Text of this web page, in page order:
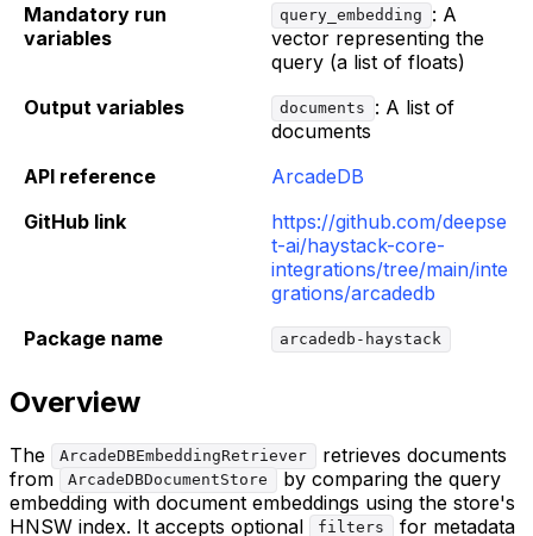
Mandatory run
variables
query_embedding
: A
vector representing the
query (a list of floats)
Output variables
documents
: A list of
documents
API reference
ArcadeDB
GitHub link
https://github.com/deepse
t-ai/haystack-core-
integrations/tree/main/inte
grations/arcadedb
Package name
arcadedb-haystack
Overview
The ArcadeDBEmbeddingRetriever
retrieves documents
from
ArcadeDBDocumentStore
by comparing the query
embedding with document embeddings using the store's
HNSW index. It accepts optional
filters
for metadata